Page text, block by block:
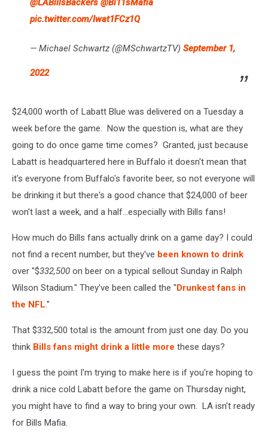
@LABillsBackers @Bi11sMafia
pic.twitter.com/Iwat1FCz1Q
— Michael Schwartz (@MSchwartzTV) September 1,
2022
$24,000 worth of Labatt Blue was delivered on a Tuesday a
week before the game. Now the question is, what are they
going to do once game time comes? Granted, just because
Labatt is headquartered here in Buffalo it doesn't mean that
it's everyone from Buffalo's favorite beer, so not everyone will
be drinking it but there's a good chance that $24,000 of beer
won't last a week, and a half...especially with Bills fans!
How much do Bills fans actually drink on a game day? I could
not find a recent number, but they've been known to drink
over "$332,500 on beer on a typical sellout Sunday in Ralph
Wilson Stadium." They've been called the "Drunkest fans in
the NFL."
That $332,500 total is the amount from just one day. Do you
think Bills fans might drink a little more these days?
I guess the point I'm trying to make here is if you're hoping to
drink a nice cold Labatt before the game on Thursday night,
you might have to find a way to bring your own. LA isn't ready
for Bills Mafia.